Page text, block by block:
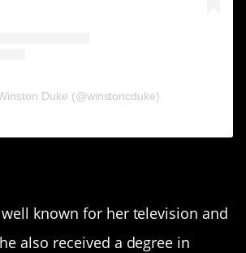
Duke (@winstoncduke)
known for her television and
also received a degree in